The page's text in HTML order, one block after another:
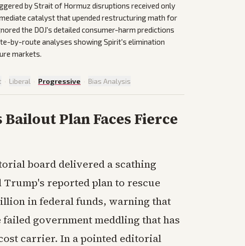
by Strait of Hormuz disruptions received only
catalyst that upended restructuring math for
the DOJ's detailed consumer-harm predictions
by-route analyses showing Spirit's elimination
markets.
· Liberal · Progressive · Bias Analysis
Plan Faces Fierce
board delivered a scathing
reported plan to rescue
in federal funds, warning that
government meddling that has
carrier. In a pointed editorial